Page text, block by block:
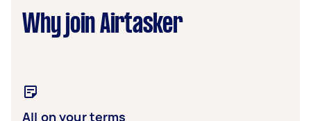
Why join Airtasker
All on your terms